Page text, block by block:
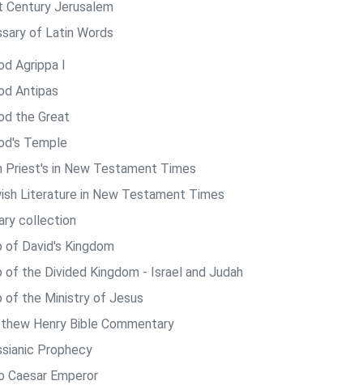
Century Jerusalem
of Latin Words
Agrippa I
Antipas
the Great
Temple
Priest's in New Testament Times
Literature in New Testament Times
collection
of David's Kingdom
of the Divided Kingdom - Israel and Judah
of the Ministry of Jesus
Henry Bible Commentary
Prophecy
Caesar Emperor